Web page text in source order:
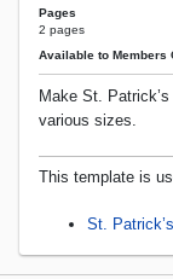
Pages
2 pages
Available to Members
Make St.
various sizes.
This template is
St.